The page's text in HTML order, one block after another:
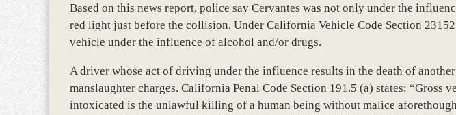
Based on this news report, police say Cervantes was not only under the
red light just before the collision. Under California Vehicle Code Section
vehicle under the influence of alcohol and/or drugs.
A driver whose act of driving under the influence results in the death of
manslaughter charges. California Penal Code Section 191.5 (a) states: “Gross
intoxicated is the unlawful killing of a human being without malice